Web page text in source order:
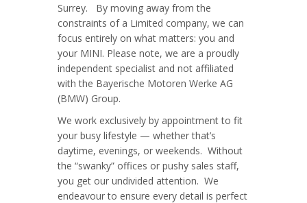
Surrey. By moving away from the
constraints of a Limited company, we can
focus entirely on what matters: you and
your MINI. Please note, we are a proudly
independent specialist and not affiliated
with the Bayerische Motoren Werke AG
(BMW) Group.
We work exclusively by appointment to fit
your busy lifestyle — whether that’s
daytime, evenings, or weekends. Without
the “swanky” offices or pushy sales staff,
you get our undivided attention. We
endeavour to ensure every detail is perfect